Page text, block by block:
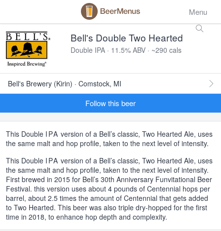
Menu
Bell's Double Two Hearted
Double IPA · 11.5% ABV · ~290 cals
Bell's Brewery (Kirin) · Comstock, MI
Follow this beer
This Double IPA version of a Bell’s classic, Two Hearted Ale, uses
the same malt and hop profile, taken to the next level of intensity.
This Double IPA version of a Bell’s classic, Two Hearted Ale, uses
the same malt and hop profile, taken to the next level of intensity.
First brewed in 2015 for Bell’s 30th Anniversary Funvitational Beer
Festival. this version uses about 4 pounds of Centennial hops per
barrel, about 2.5 times the amount of Centennial that gets added
to Two Hearted. This beer was also triple dry-hopped for the first
time in 2018, to enhance hop depth and complexity.